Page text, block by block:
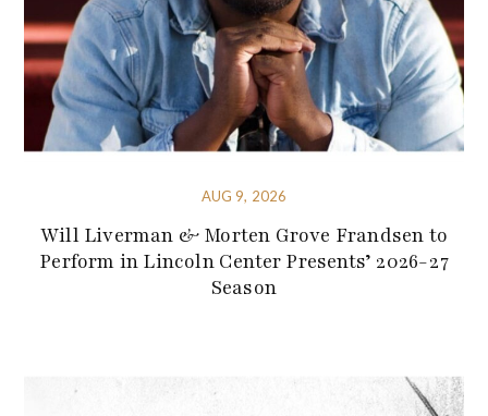
AUG 9, 2026
Will Liverman & Morten Grove Frandsen to
Perform in Lincoln Center Presents’ 2026-27
Season